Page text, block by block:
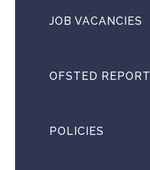
JOB VACANCIES
OFSTED REPORT
POLICIES